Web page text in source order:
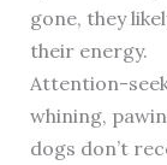
gone, they
their energy.
Attention-
whining,
dogs don’t